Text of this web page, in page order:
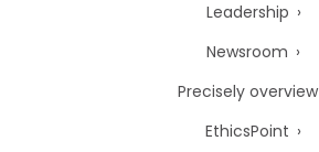
Leadership
Newsroom
Precisely overview
EthicsPoint